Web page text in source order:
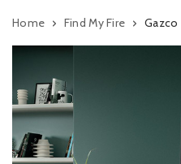
Home Find My Fire Gazco